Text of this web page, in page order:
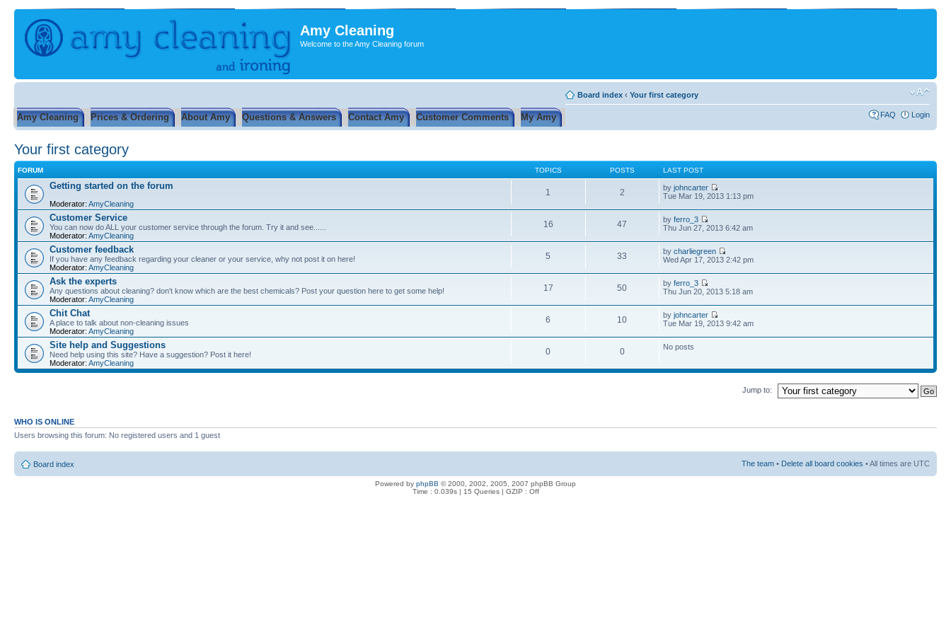
Amy Cleaning
Welcome to the Amy Cleaning forum
Amy Cleaning Prices & Ordering About Amy Questions & Answers Contact Amy Customer Comments My Amy
Board index ‹ Your first category
FAQ Login
Your first category
FORUM TOPICS POSTS LAST POST
Getting started on the forum
Moderator: AmyCleaning
1 2 byjohncarter
Tue Mar 19, 2013 1:13 pm
Customer Service
You can now do ALL your customer service through the forum. Try it and see......
Moderator: AmyCleaning
16 47 byferro_3
Thu Jun 27, 2013 6:42 am
Customer feedback
If you have any feedback regarding your cleaner or your service, why not post it on here!
Moderator: AmyCleaning
5 33 bycharliegreen
Wed Apr 17, 2013 2:42 pm
Ask the experts
Any questions about cleaning? don't know which are the best chemicals? Post your question here to get some help!
Moderator: AmyCleaning
17 50 byferro_3
Thu Jun 20, 2013 5:18 am
Chit Chat
A place to talk about non-cleaning issues
Moderator: AmyCleaning
6 10 byjohncarter
Tue Mar 19, 2013 9:42 am
Site help and Suggestions
Need help using this site? Have a suggestion? Post it here!
Moderator: AmyCleaning
0 0 No posts
Jump to:
WHO IS ONLINE
Users browsing this forum: No registered users and 1 guest
Board index The team • Delete all board cookies • All times are UTC
Powered by phpBB © 2000, 2002, 2005, 2007 phpBB Group
Time : 0.039s | 15 Queries | GZIP : Off